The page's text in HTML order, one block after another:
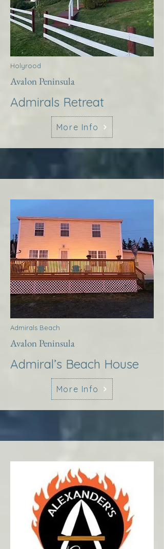
Holyrood
Avalon Peninsula
Admirals Retreat
More Info
Admirals Beach
Avalon Peninsula
Admiral’s Beach House
More Info